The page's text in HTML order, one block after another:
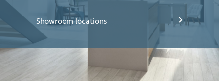
Showroom locations